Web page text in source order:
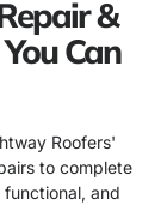
&
Can
Roofers'
to complete
and